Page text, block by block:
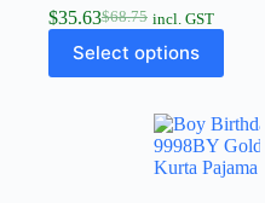
$68.75
$35.63 incl. GST
Select options